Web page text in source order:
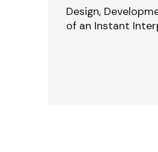
Design,
of an Instant